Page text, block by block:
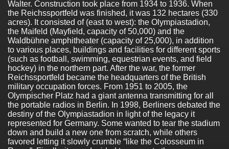
Walter. Construction took place from 1934 to 1936. When
the Reichssportfeld was finished, it was 132 hectares (330
acres). It consisted of (east to west): the Olympiastadion,
the Maifeld (Mayfield, capacity of 50,000) and the
Waldbühne amphitheater (capacity of 25,000), in addition
to various places, buildings and facilities for different sports
(such as football, swimming, equestrian events, and field
hockey) in the northern part. After the war, the former
Reichssportfeld became the headquarters of the British
military occupation forces. From 1951 to 2005, the
Olympischer Platz had a giant antenna transmitting for all
the portable radios in Berlin. In 1998, Berliners debated the
destiny of the Olympiastadion in light of the legacy it
represented for Germany. Some wanted to tear the stadium
down and build a new one from scratch, while others
favored letting it slowly crumble “like the Colosseum in